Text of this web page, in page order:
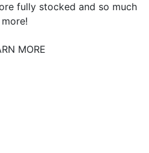
fully stocked and so much
more!
MORE